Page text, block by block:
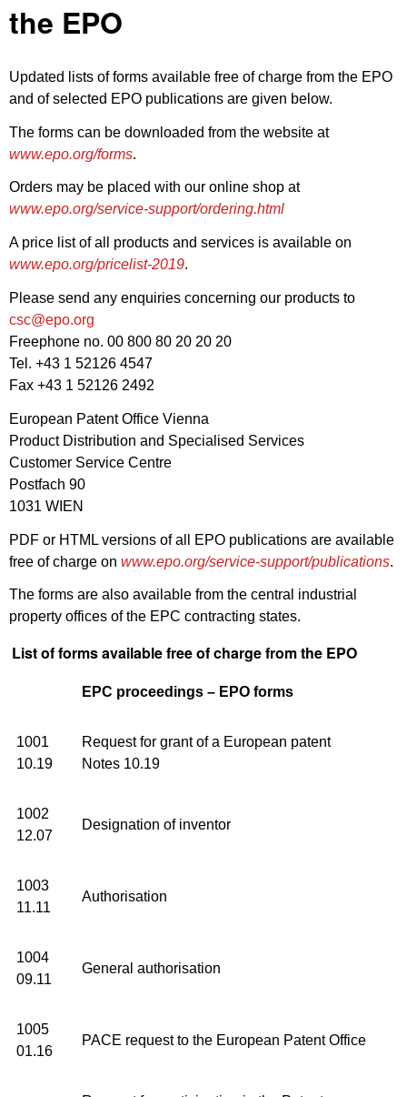
the EPO
Updated lists of forms available free of charge from the EPO
and of selected EPO publications are given below.
The forms can be downloaded from the website at
www.epo.org/forms.
Orders may be placed with our online shop at
www.epo.org/service-support/ordering.html
A price list of all products and services is available on
www.epo.org/pricelist-2019.
Please send any enquiries concerning our products to
csc@epo.org
Freephone no. 00 800 80 20 20 20
Tel. +43 1 52126 4547
Fax +43 1 52126 2492
European Patent Office Vienna
Product Distribution and Specialised Services
Customer Service Centre
Postfach 90
1031 WIEN
PDF or HTML versions of all EPO publications are available
free of charge on www.epo.org/service-support/publications.
The forms are also available from the central industrial
property offices of the EPC contracting states.
List of forms available free of charge from the EPO
EPC proceedings – EPO forms
1001
10.19
Request for grant of a European patent
Notes 10.19
1002
12.07
Designation of inventor
1003
11.11
Authorisation
1004
09.11
General authorisation
1005
01.16
PACE request to the European Patent Office